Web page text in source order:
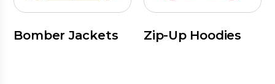
Bomber Jackets Zip-Up Hoodies